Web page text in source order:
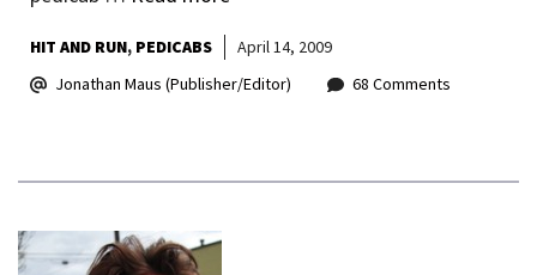
HIT AND RUN PEDICABS
April 14, 2009
Jonathan Maus (Publisher/Editor)
68 Comments